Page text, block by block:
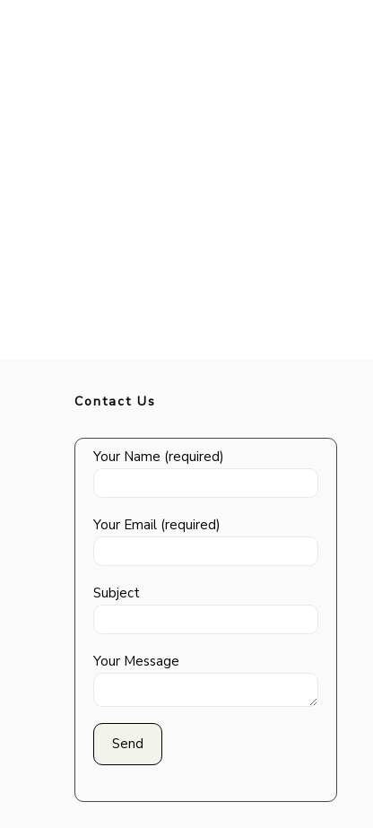
Contact Us
Your Name (required)
Your Email (required)
Subject
Your Message